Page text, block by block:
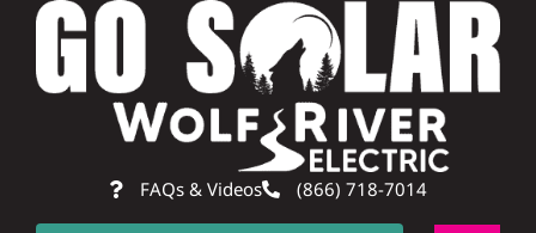
Skip
content
FAQs & Videos (866) 718-7014